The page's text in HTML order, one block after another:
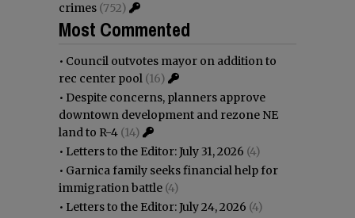
crimes (752)
Most Commented
• Council outvotes mayor on addition to
rec center pool (16)
• Despite concerns, planners approve
downtown development and rezone NE
land to R-4 (14)
• Letters to the Editor: July 31, 2026 (4)
• Garnica family seeks financial help for
immigration battle (4)
• Letters to the Editor: July 24, 2026 (4)